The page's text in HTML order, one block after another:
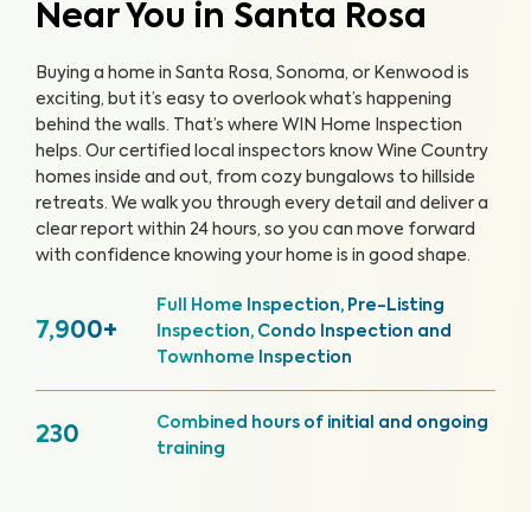
Near You in Santa Rosa
Buying a home in Santa Rosa, Sonoma, or Kenwood is
exciting, but it’s easy to overlook what’s happening
behind the walls. That’s where WIN Home Inspection
helps. Our certified local inspectors know Wine Country
homes inside and out, from cozy bungalows to hillside
retreats. We walk you through every detail and deliver a
clear report within 24 hours, so you can move forward
with confidence knowing your home is in good shape.
7,900+
Full Home Inspection, Pre-Listing
Inspection, Condo Inspection and
Townhome Inspection
230
Combined hours of initial and ongoing
training